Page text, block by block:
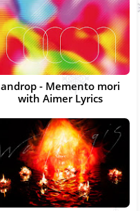
androp - Memento mori
with Aimer Lyrics